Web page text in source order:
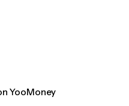
YooMoney